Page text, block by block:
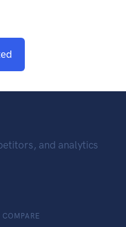
and analytics
COMPARE